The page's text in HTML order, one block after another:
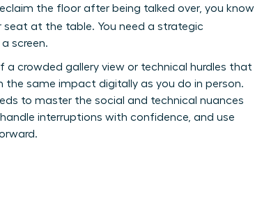
the floor after being talked over, you know
seat at the table. You need a strategic
screen.
a crowded gallery view or technical hurdles that
the same impact digitally as you do in person.
to master the social and technical nuances
interruptions with confidence, and use